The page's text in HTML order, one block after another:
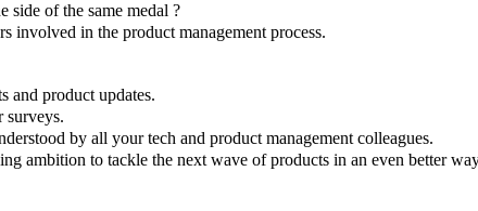
of the same medal ?
involved in the product management process.
and product updates.
surveys.
by all your tech and product management colleagues.
ambition to tackle the next wave of products in an even better